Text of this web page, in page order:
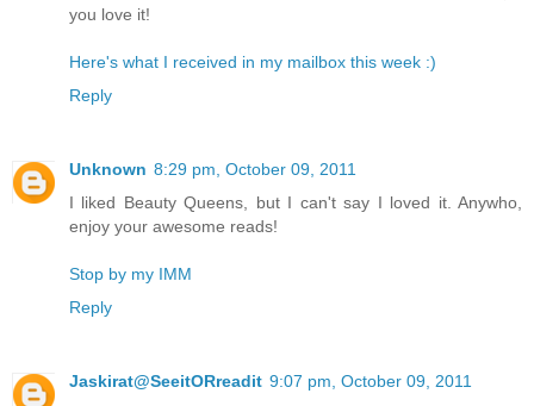
you love it!
Here's what I received in my mailbox this week :)
Reply
Unknown 8:29 pm, October 09, 2011
I liked Beauty Queens, but I can't say I loved it. Anywho,
enjoy your awesome reads!
Stop by my IMM
Reply
Jaskirat@SeeitORreadit 9:07 pm, October 09, 2011